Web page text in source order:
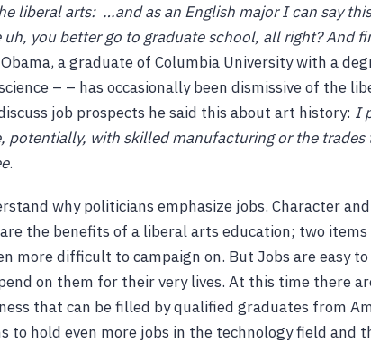
liberal arts: …and as an English major I can say
uh, you better go to graduate school, all right? And
a graduate of Columbia University with a
– – has occasionally been dismissive of the
job prospects he said this about art history: I
potentially, with skilled manufacturing or the
.
why politicians emphasize jobs. Character
the benefits of a liberal arts education; two
more difficult to campaign on. But Jobs are easy
on them for their very lives. At this time there
that can be filled by qualified graduates from
to hold even more jobs in the technology field and